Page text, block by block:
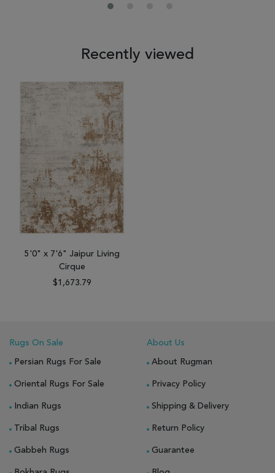
Recently viewed
5'0" x 7'6" Jaipur Living
Cirque
$1,673.79
Rugs On Sale
Persian Rugs For Sale
Oriental Rugs For Sale
Indian Rugs
Tribal Rugs
Gabbeh Rugs
About Us
About Rugman
Privacy Policy
Shipping & Delivery
Return Policy
Guarantee